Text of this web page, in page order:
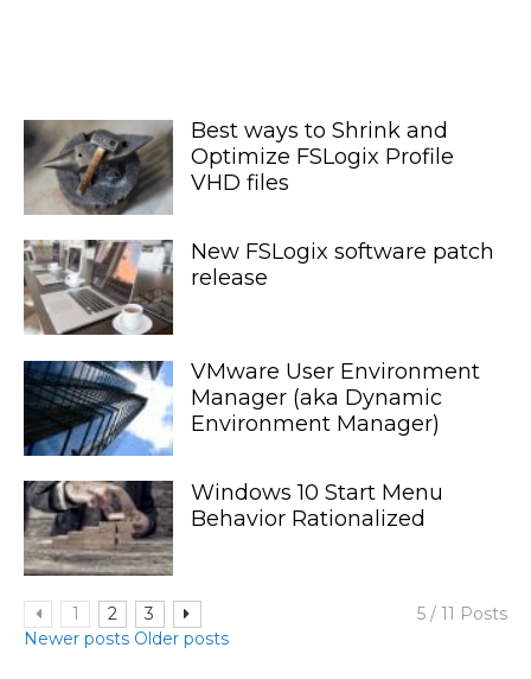
Best ways to Shrink and
Optimize FSLogix Profile
VHD files
New FSLogix software patch
release
VMware User Environment
Manager (aka Dynamic
Environment Manager)
Windows 10 Start Menu
Behavior Rationalized
1 2 3
5 / 11 Posts
Newer posts Older posts